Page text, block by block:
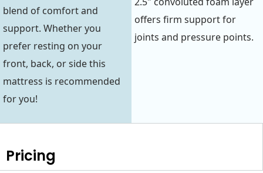
blend of comfort and
support. Whether you
prefer resting on your
front, back, or side this
mattress is recommended
for you!
offers firm support for
joints and pressure points.
Pricing